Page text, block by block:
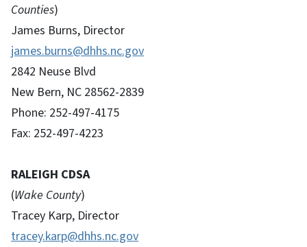
Counties)
James Burns, Director
james.burns@dhhs.nc.gov
2842 Neuse Blvd
New Bern, NC 28562-2839
Phone: 252-497-4175
Fax: 252-497-4223
RALEIGH CDSA
(Wake County)
Tracey Karp, Director
tracey.karp@dhhs.nc.gov